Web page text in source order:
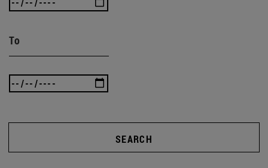
To
SEARCH